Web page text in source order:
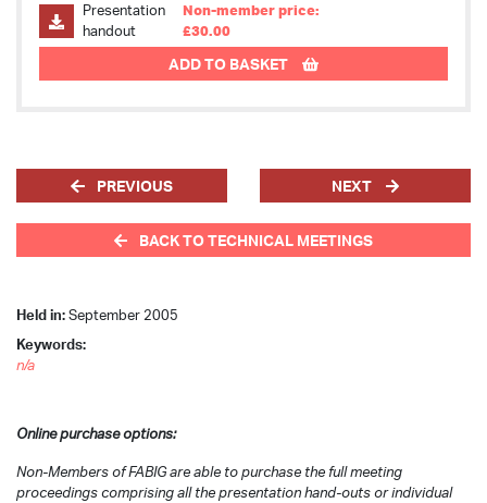
Presentation
handout
Non-member price:
£30.00
ADD TO BASKET
PREVIOUS NEXT
BACK TO TECHNICAL MEETINGS
Held in:September 2005
Keywords:
n/a
Online purchase options:
Non-Members of FABIG are able to purchase the full meeting
proceedings comprising all the presentation hand-outs or individual